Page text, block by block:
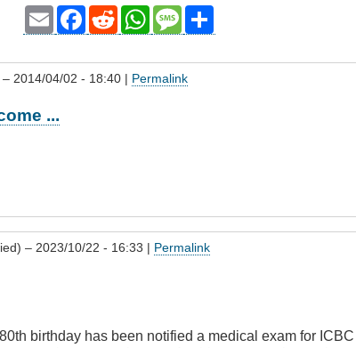
Email Facebook
RedditWhatsAppMessage
– 2014/04/02 - 18:40 | Permalink
...
– 2023/10/22 - 16:33 | Permalink
birthday has been notified a medical exam for